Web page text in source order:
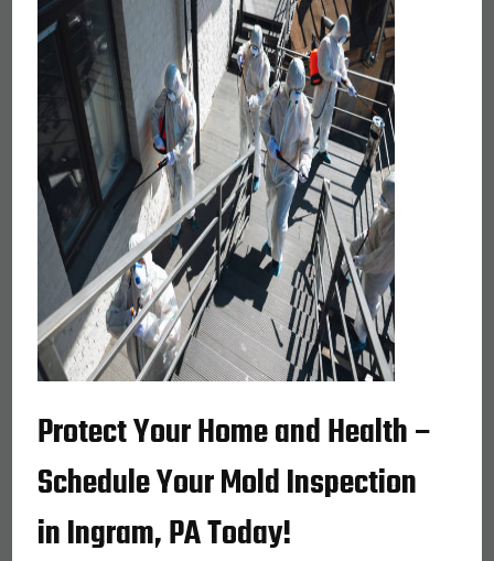
Protect Your Home and Health –
Schedule Your Mold Inspection
in Ingram, PA Today!